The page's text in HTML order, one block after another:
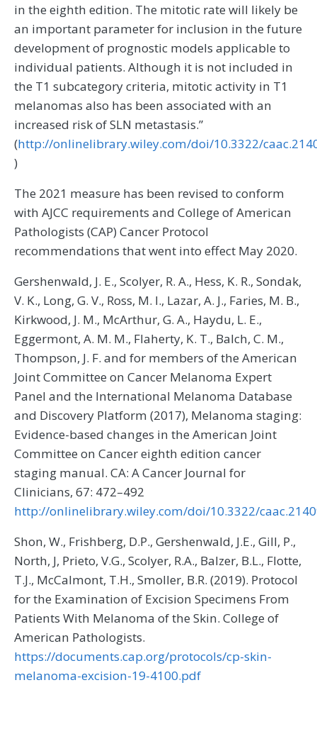
in the eighth edition. The mitotic rate will likely be
an important parameter for inclusion in the future
development of prognostic models applicable to
individual patients. Although it is not included in
the T1 subcategory criteria, mitotic activity in T1
melanomas also has been associated with an
increased risk of SLN metastasis.”
(http://onlinelibrary.wiley.com/doi/10.3322/
)
The 2021 measure has been revised to conform
with AJCC requirements and College of American
Pathologists (CAP) Cancer Protocol
recommendations that went into effect May 2020.
Gershenwald, J. E., Scolyer, R. A., Hess, K. R., Sondak,
V. K., Long, G. V., Ross, M. I., Lazar, A. J., Faries, M. B.,
Kirkwood, J. M., McArthur, G. A., Haydu, L. E.,
Eggermont, A. M. M., Flaherty, K. T., Balch, C. M.,
Thompson, J. F. and for members of the American
Joint Committee on Cancer Melanoma Expert
Panel and the International Melanoma Database
and Discovery Platform (2017), Melanoma staging:
Evidence-based changes in the American Joint
Committee on Cancer eighth edition cancer
staging manual. CA: A Cancer Journal for
Clinicians, 67: 472–492
http://onlinelibrary.wiley.com/doi/10.3322/
Shon, W., Frishberg, D.P., Gershenwald, J.E., Gill, P.,
North, J, Prieto, V.G., Scolyer, R.A., Balzer, B.L., Flotte,
T.J., McCalmont, T.H., Smoller, B.R. (2019). Protocol
for the Examination of Excision Specimens From
Patients With Melanoma of the Skin. College of
American Pathologists.
https://documents.cap.org/protocols/cp-skin-
melanoma-excision-19-4100.pdf